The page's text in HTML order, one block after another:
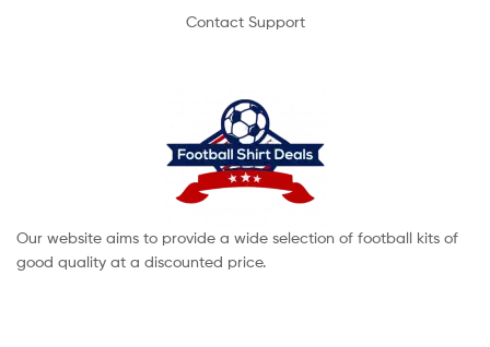
Contact Support
Our website aims to provide a wide selection of football kits of
good quality at a discounted price.